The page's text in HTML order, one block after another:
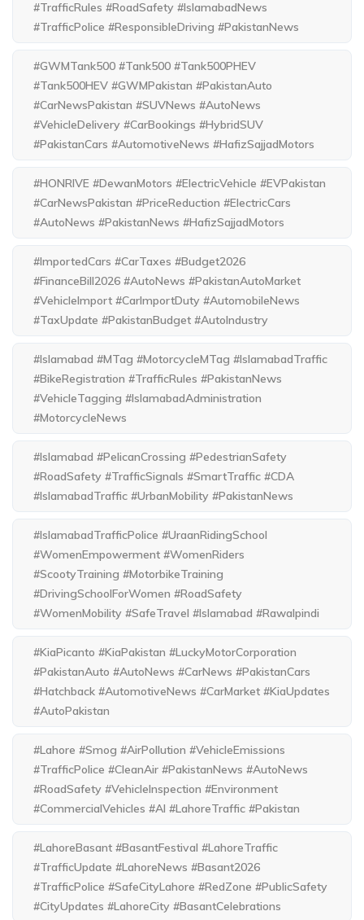
#TrafficRules #RoadSafety #IslamabadNews
#TrafficPolice #ResponsibleDriving #PakistanNews
#GWMTank500 #Tank500 #Tank500PHEV
#Tank500HEV #GWMPakistan #PakistanAuto
#CarNewsPakistan #SUVNews #AutoNews
#VehicleDelivery #CarBookings #HybridSUV
#PakistanCars #AutomotiveNews #HafizSajjadMotors
#HONRIVE #DewanMotors #ElectricVehicle #EVPakistan
#CarNewsPakistan #PriceReduction #ElectricCars
#AutoNews #PakistanNews #HafizSajjadMotors
#ImportedCars #CarTaxes #Budget2026
#FinanceBill2026 #AutoNews #PakistanAutoMarket
#VehicleImport #CarImportDuty #AutomobileNews
#TaxUpdate #PakistanBudget #AutoIndustry
#Islamabad #MTag #MotorcycleMTag #IslamabadTraffic
#BikeRegistration #TrafficRules #PakistanNews
#VehicleTagging #IslamabadAdministration
#MotorcycleNews
#Islamabad #PelicanCrossing #PedestrianSafety
#RoadSafety #TrafficSignals #SmartTraffic #CDA
#IslamabadTraffic #UrbanMobility #PakistanNews
#IslamabadTrafficPolice #UraanRidingSchool
#WomenEmpowerment #WomenRiders
#ScootyTraining #MotorbikeTraining
#DrivingSchoolForWomen #RoadSafety
#WomenMobility #SafeTravel #Islamabad #Rawalpindi
#KiaPicanto #KiaPakistan #LuckyMotorCorporation
#PakistanAuto #AutoNews #CarNews #PakistanCars
#Hatchback #AutomotiveNews #CarMarket #KiaUpdates
#AutoPakistan
#Lahore #Smog #AirPollution #VehicleEmissions
#TrafficPolice #CleanAir #PakistanNews #AutoNews
#RoadSafety #VehicleInspection #Environment
#CommercialVehicles #AI #LahoreTraffic #Pakistan
#LahoreBasant #BasantFestival #LahoreTraffic
#TrafficUpdate #LahoreNews #Basant2026
#TrafficPolice #SafeCityLahore #RedZone #PublicSafety
#CityUpdates #LahoreCity #BasantCelebrations